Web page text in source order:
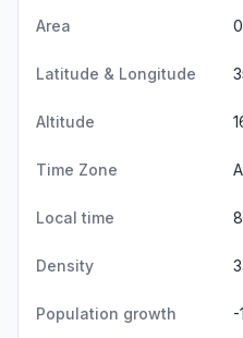
Area
Latitude & Longitude
Altitude
Time Zone
Local time
Density
Population growth -